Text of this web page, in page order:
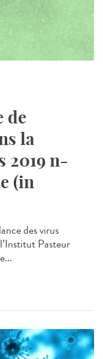
de
la
2019 n-
(in
des virus
Pasteur